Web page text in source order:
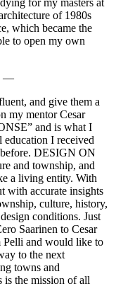
for my masters at
of 1980s
which became the
to open my own
—
and give them a
my mentor Cesar
and is what I
education I received
DESIGN ON
and township, and
a living entity. With
with accurate insights
culture, history,
conditions. Just
Saarinen to Cesar
Pelli and would like to
to the next
towns and
is the mission of all